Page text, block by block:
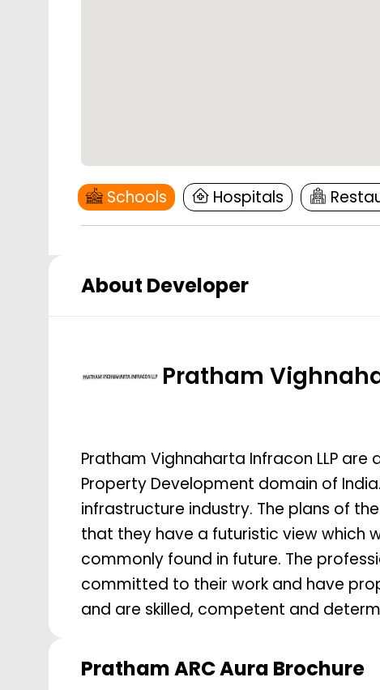
Schools Hospitals
About Developer
Pratham
Pratham Vighnaharta Infracon LLP
Property Development domain of
infrastructure industry. The plans of
that they have a futuristic view which
commonly found in future. The
committed to their work and have
and are skilled, competent and
Pratham ARC Aura Brochure